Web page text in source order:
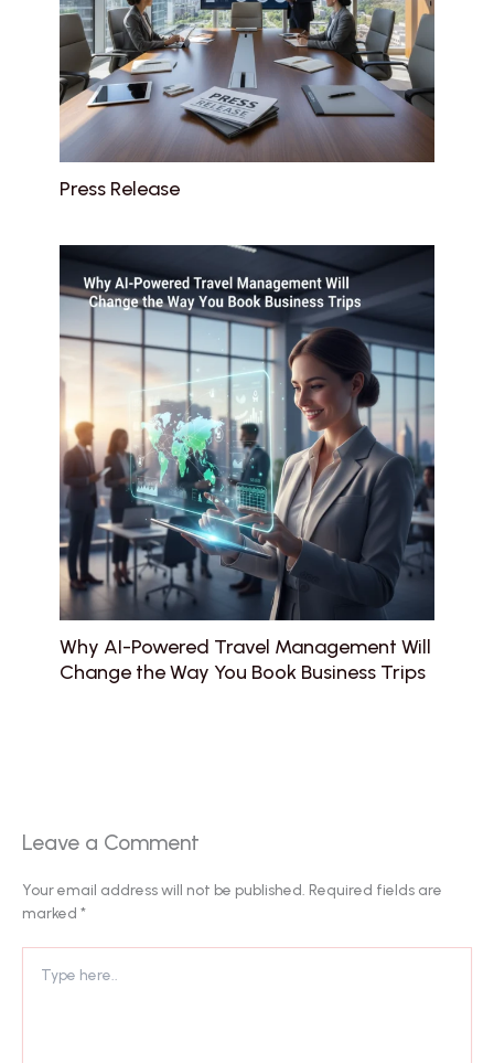
Press Release
Why AI-Powered Travel Management Will
Change the Way You Book Business Trips
Leave a Comment
Your email address will not be published. Required fields are
marked *
here..